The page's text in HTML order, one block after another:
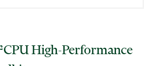
High-Performance